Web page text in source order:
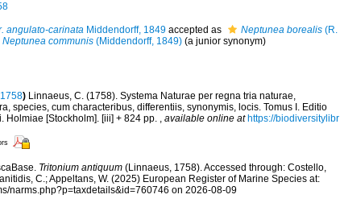
angulato-carinataMiddendorff, 1849accepted as Neptunea borealis(R.
Neptunea communis(Middendorff, 1849) (a junior synonym)
) Linnaeus, C. (1758). Systema Naturae per regna tria naturae,
species, cum characteribus, differentiis, synonymis, locis. Tomus I. Editio
Holmiae [Stockholm]. [iii] + 824 pp. , available online at https://biodiversitylibr
Tritonium antiquum(Linnaeus, 1758). Accessed through: Costello,
C.; Appeltans, W. (2025) European Register of Marine Species at:
narms.php?p=taxdetails&id=760746 on 2026-08-09